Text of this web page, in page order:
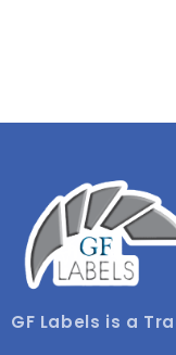
GF Labels is a